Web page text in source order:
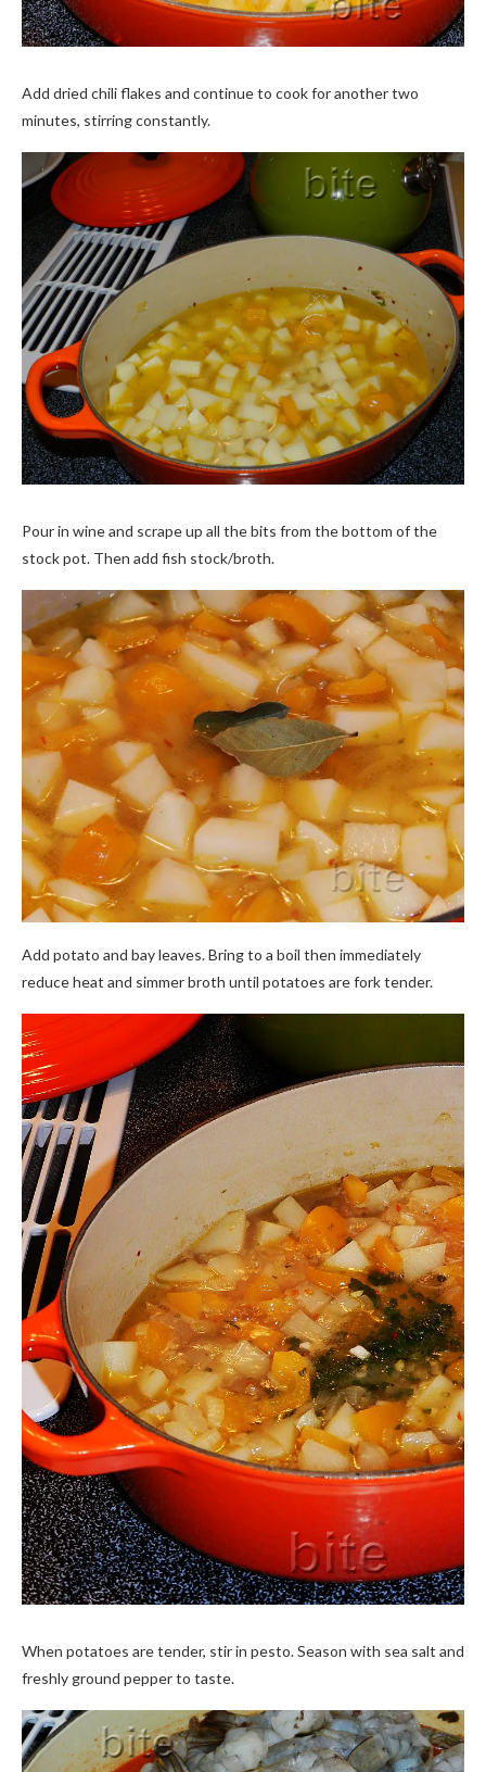
Add dried chili flakes and continue to cook for another two
minutes, stirring constantly.
Pour in wine and scrape up all the bits from the bottom of the
stock pot. Then add fish stock/broth.
Add potato and bay leaves. Bring to a boil then immediately
reduce heat and simmer broth until potatoes are fork tender.
When potatoes are tender, stir in pesto. Season with sea salt and
freshly ground pepper to taste.